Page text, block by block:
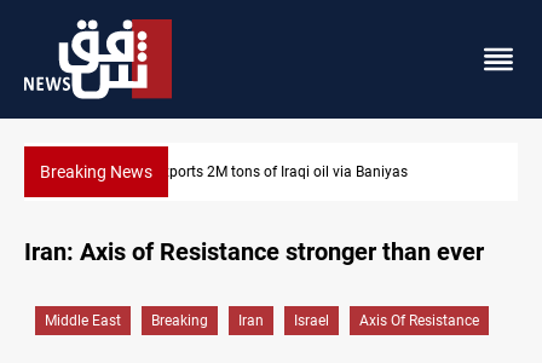
Breaking News Houthi missiles and drones hit Saudi-backed forces in
Iran: Axis of Resistance stronger than ever
Middle East Breaking Iran Israel Axis Of Resistance